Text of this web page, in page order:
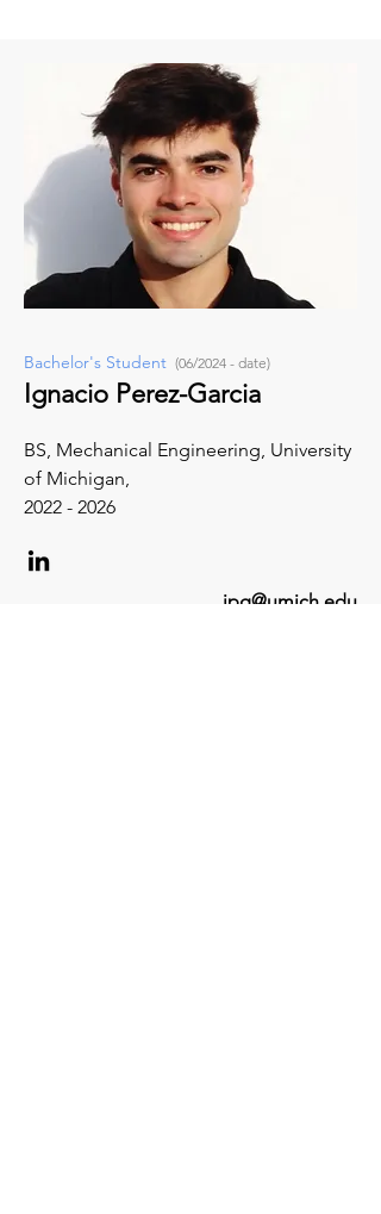
Bachelor's Student (06/2024 - date)
Ignacio Perez-Garcia
BS, Mechanical Engineering, University
of Michigan,
2022 - 2026
ipg@umich.edu